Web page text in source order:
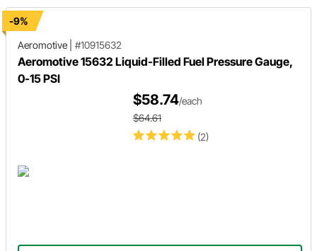
-9%
Aeromotive
#10915632
Aeromotive 15632 Liquid-Filled Fuel Pressure Gauge,
0-15 PSI
(2)
$58.74/each
$64.61